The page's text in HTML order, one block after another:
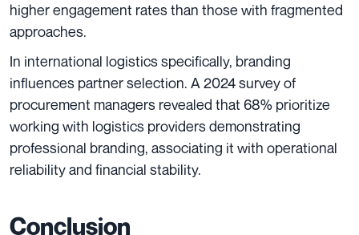
higher engagement rates than those with fragmented
approaches.
In international logistics specifically, branding
influences partner selection. A 2024 survey of
procurement managers revealed that 68% prioritize
working with logistics providers demonstrating
professional branding, associating it with operational
reliability and financial stability.
Conclusion